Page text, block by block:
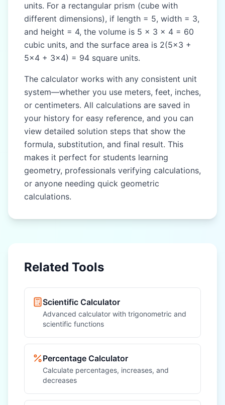
units. For a rectangular prism (cube with
different dimensions), if length = 5, width = 3,
and height = 4, the volume is 5 × 3 × 4 = 60
cubic units, and the surface area is 2(5×3 +
5×4 + 3×4) = 94 square units.
The calculator works with any consistent unit
system—whether you use meters, feet, inches,
or centimeters. All calculations are saved in
your history for easy reference, and you can
view detailed solution steps that show the
formula, substitution, and final result. This
makes it perfect for students learning
geometry, professionals verifying calculations,
or anyone needing quick geometric
calculations.
Related Tools
Scientific Calculator
Advanced calculator with trigonometric and
scientific functions
Percentage Calculator
Calculate percentages, increases, and
decreases